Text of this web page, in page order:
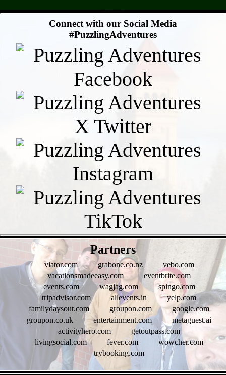
Connect with our Social Media
#PuzzlingAdventures
Partners
viator.com grabone.co.nz
vebo.com
vacationsmadeeasy.com
eventbrite.com
events.com
wagjag.com
spingo.com
tripadvisor.com
allevents.in
yelp.com
familydaysout.com
groupon.com
google.com
groupon.co.uk
entertainment.com
metaguest.ai
activityhero.com
getoutpass.com
livingsocial.com
fever.com
wowcher.com
trybooking.com